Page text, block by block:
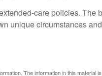
care policies. The
unique circumstances
The information in this material